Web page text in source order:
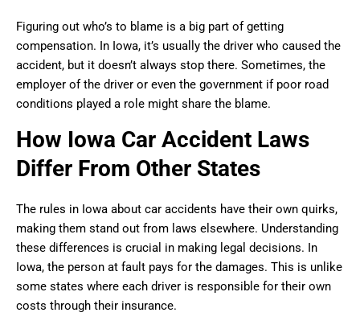
Figuring out who’s to blame is a big part of getting
compensation. In Iowa, it’s usually the driver who caused the
accident, but it doesn’t always stop there. Sometimes, the
employer of the driver or even the government if poor road
conditions played a role might share the blame.
How Iowa Car Accident Laws
Differ From Other States
The rules in Iowa about car accidents have their own quirks,
making them stand out from laws elsewhere. Understanding
these differences is crucial in making legal decisions. In
Iowa, the person at fault pays for the damages. This is unlike
some states where each driver is responsible for their own
costs through their insurance.